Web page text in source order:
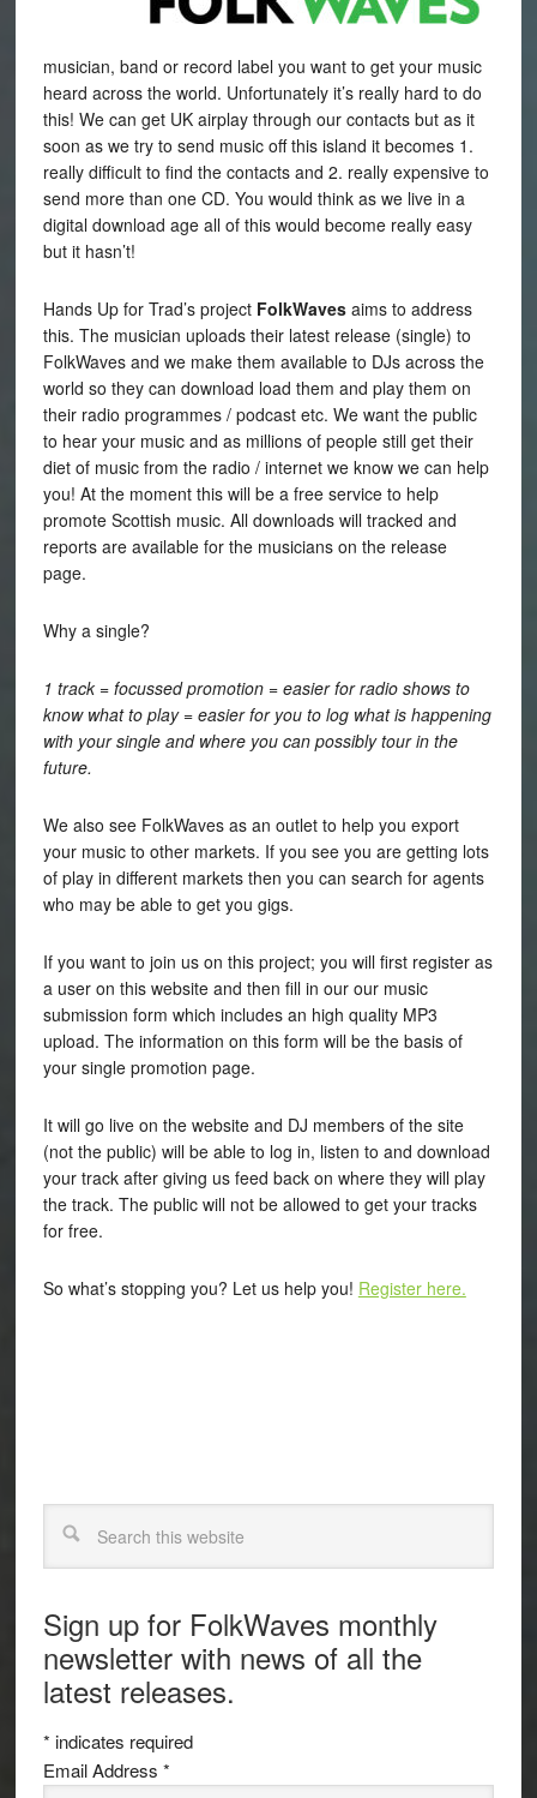
musician, band or record label you want to get your music
heard across the world. Unfortunately it’s really hard to do
this! We can get UK airplay through our contacts but as it
soon as we try to send music off this island it becomes 1.
really difficult to find the contacts and 2. really expensive to
send more than one CD. You would think as we live in a
digital download age all of this would become really easy
but it hasn’t!
Hands Up for Trad’s project FolkWavesaims to address
this. The musician uploads their latest release (single) to
FolkWaves and we make them available to DJs across the
world so they can download load them and play them on
their radio programmes / podcast etc. We want the public
to hear your music and as millions of people still get their
diet of music from the radio / internet we know we can help
you! At the moment this will be a free service to help
promote Scottish music. All downloads will tracked and
reports are available for the musicians on the release
page.
Why a single?
1 track = focussed promotion = easier for radio shows to
know what to play = easier for you to log what is happening
with your single and where you can possibly tour in the
future.
We also see FolkWaves as an outlet to help you export
your music to other markets. If you see you are getting lots
of play in different markets then you can search for agents
who may be able to get you gigs.
If you want to join us on this project; you will first register as
a user on this website and then fill in our our music
submission form which includes an high quality MP3
upload. The information on this form will be the basis of
your single promotion page.
It will go live on the website and DJ members of the site
(not the public) will be able to log in, listen to and download
your track after giving us feed back on where they will play
the track. The public will not be allowed to get your tracks
for free.
So what’s stopping you? Let us help you! Register here.
Sign up for FolkWaves monthly
newsletter with news of all the
latest releases.
* indicates required
Email Address *